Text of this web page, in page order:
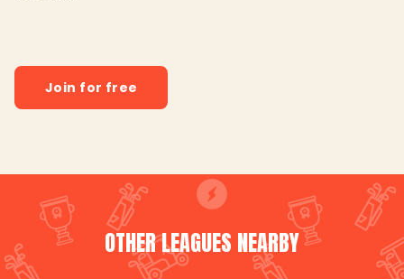
Join for free
OTHER LEAGUES NEARBY